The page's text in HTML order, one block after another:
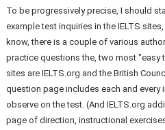
To be progressively precise, I should
example test inquiries in the IELTS
know, there is a couple of various
practice questions the, two most "easy
sites are IELTS.org and the British
question page includes each and every
observe on the test. (And IELTS.org
page of direction, instructional